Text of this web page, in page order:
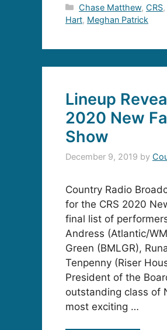
Categories
Chase Matthew, CRS,
Hart, Meghan Patrick
Lineup
2020 New
Show
December 9, 2019 by
Country Radio
for the CRS 2020
final list of
Andress (Atlantic/
Green (BMLGR),
Tenpenny (Riser
President of the
outstanding class of
most exciting …